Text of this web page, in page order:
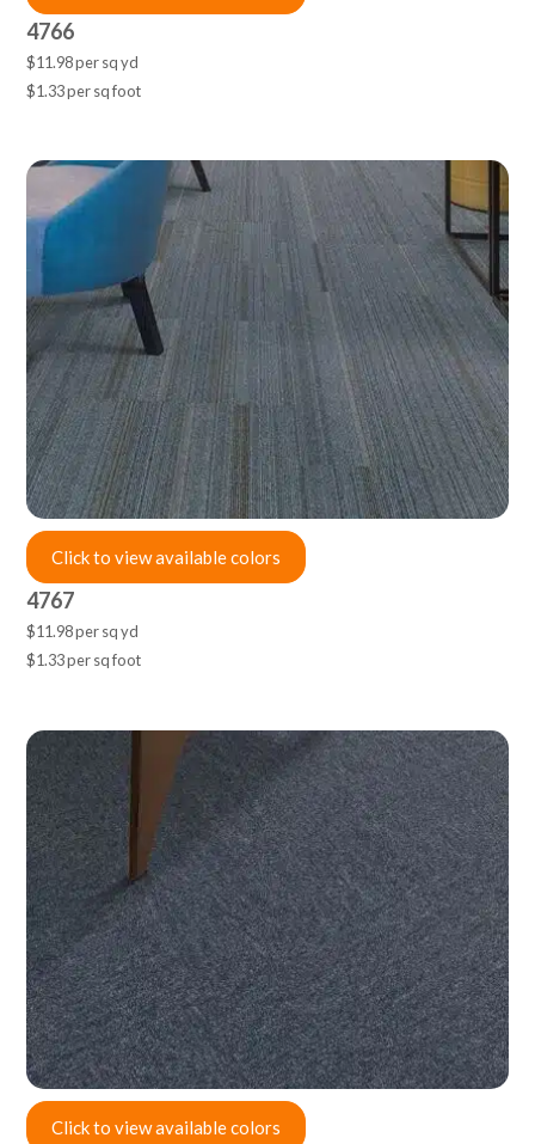
4766
$11.98 per sq yd
$1.33 per sq foot
Click to view available colors
4767
$11.98 per sq yd
$1.33 per sq foot
Click to view available colors